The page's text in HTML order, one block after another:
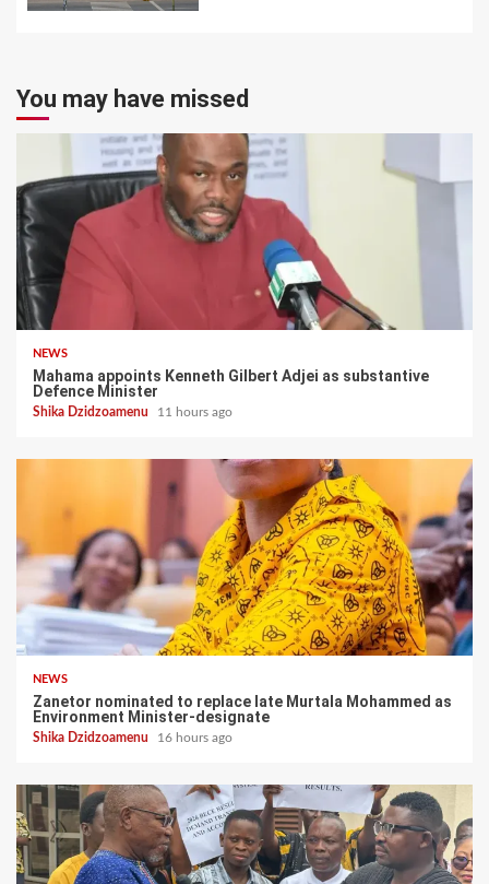
You may have missed
NEWS
Mahama appoints Kenneth Gilbert Adjei as substantive
Defence Minister
Shika Dzidzoamenu 11 hours ago
NEWS
Zanetor nominated to replace late Murtala Mohammed as
Environment Minister-designate
Shika Dzidzoamenu 16 hours ago